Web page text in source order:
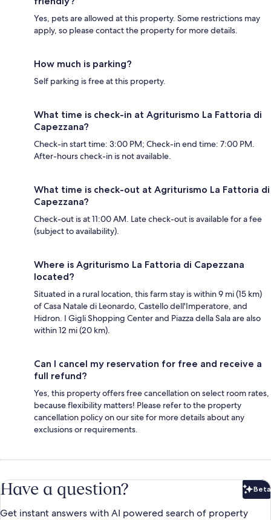
Yes, pets are allowed at this property. Some restrictions may
apply, so please contact the property for more details.
How much is parking?
Self parking is free at this property.
What time is check-in at Agriturismo La Fattoria di
Capezzana?
Check-in start time: 3:00 PM; Check-in end time: 7:00 PM.
After-hours check-in is not available.
What time is check-out at Agriturismo La Fattoria di
Capezzana?
Check-out is at 11:00 AM. Late check-out is available for a fee
(subject to availability).
Where is Agriturismo La Fattoria di Capezzana
located?
Situated in a rural location, this farm stay is within 9 mi (15 km)
of Casa Natale di Leonardo, Castello dell'Imperatore, and
Hidron. I Gigli Shopping Center and Piazza della Sala are also
within 12 mi (20 km).
Can I cancel my reservation for free and receive a
full refund?
Yes, this property offers free cancellation on select room rates,
because flexibility matters! Please refer to the property
cancellation policy on our site for more details about any
exclusions or requirements.
Have a question? Beta
Get instant answers with AI powered search of property